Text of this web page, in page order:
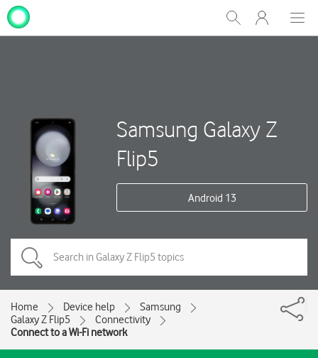
Show
Search
My
One
Samsung Galaxy Z
Flip5
Android 13
Home Device help
Samsung
Galaxy Z Flip5
Connectivity
Connect to a Wi-Fi network